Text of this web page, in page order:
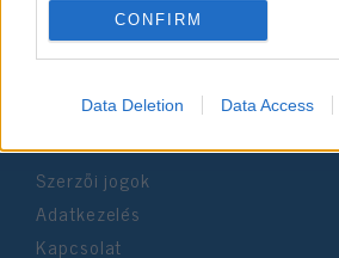
I want to allow my user data to be
I want to allow Google to send me
I want to allow Google to enable
device identifiers in apps.
CONFIRM
Data Deletion Data Access
További információ »
Rólunk
Szerzői jogok
Adatkezelés
Kapcsolat